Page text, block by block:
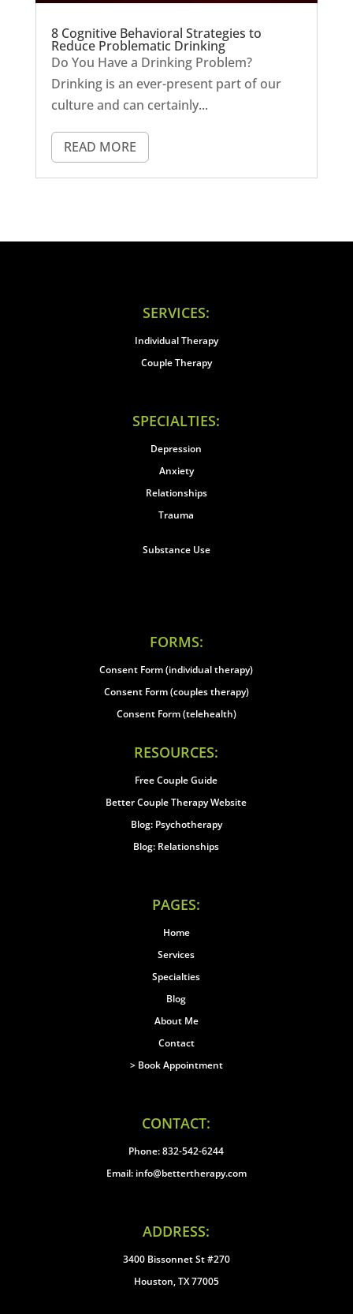
8 Cognitive Behavioral Strategies to
Reduce Problematic Drinking
Do You Have a Drinking Problem?
Drinking is an ever-present part of our
culture and can certainly...
READ MORE
SERVICES:
Individual Therapy
Couple Therapy
SPECIALTIES:
Depression
Anxiety
Relationships
Trauma
Substance Use
FORMS:
Consent Form (individual therapy)
Consent Form (couples therapy)
Consent Form (telehealth)
RESOURCES:
Free Couple Guide
Better Couple Therapy Website
Blog: Psychotherapy
Blog: Relationships
PAGES:
Home
Services
Specialties
Blog
About Me
Contact
> Book Appointment
CONTACT:
Phone: 832-542-6244
Email: info@bettertherapy.com
ADDRESS:
3400 Bissonnet St #270
Houston, TX 77005